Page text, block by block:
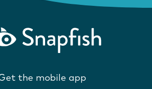
the mobile app